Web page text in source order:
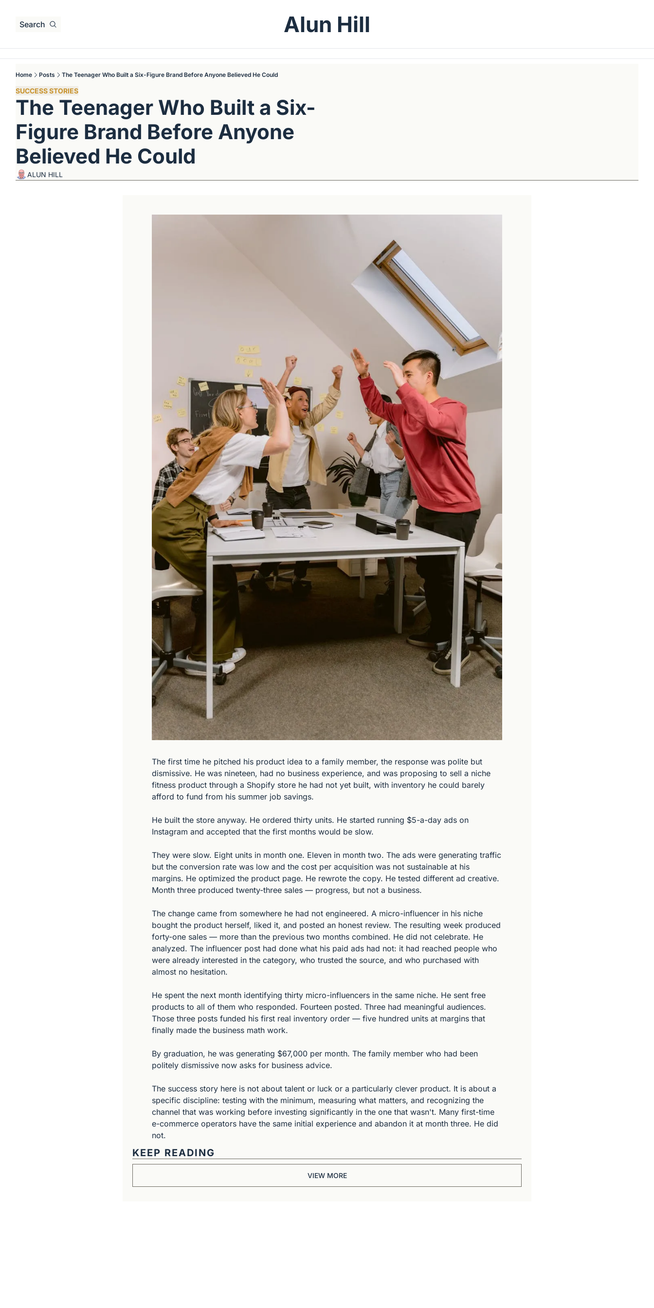
Search Alun Hill
Home Posts The Teenager Who Built a Six-Figure Brand Before Anyone Believed He Could
SUCCESS STORIES
The Teenager Who Built a Six-
Figure Brand Before Anyone
Believed He Could
ALUN HILL
The first time he pitched his product idea to a family member, the response was polite but
dismissive. He was nineteen, had no business experience, and was proposing to sell a niche
fitness product through a Shopify store he had not yet built, with inventory he could barely
afford to fund from his summer job savings.
He built the store anyway. He ordered thirty units. He started running $5-a-day ads on
Instagram and accepted that the first months would be slow.
They were slow. Eight units in month one. Eleven in month two. The ads were generating traffic
but the conversion rate was low and the cost per acquisition was not sustainable at his
margins. He optimized the product page. He rewrote the copy. He tested different ad creative.
Month three produced twenty-three sales — progress, but not a business.
The change came from somewhere he had not engineered. A micro-influencer in his niche
bought the product herself, liked it, and posted an honest review. The resulting week produced
forty-one sales — more than the previous two months combined. He did not celebrate. He
analyzed. The influencer post had done what his paid ads had not: it had reached people who
were already interested in the category, who trusted the source, and who purchased with
almost no hesitation.
He spent the next month identifying thirty micro-influencers in the same niche. He sent free
products to all of them who responded. Fourteen posted. Three had meaningful audiences.
Those three posts funded his first real inventory order — five hundred units at margins that
finally made the business math work.
By graduation, he was generating $67,000 per month. The family member who had been
politely dismissive now asks for business advice.
The success story here is not about talent or luck or a particularly clever product. It is about a
specific discipline: testing with the minimum, measuring what matters, and recognizing the
channel that was working before investing significantly in the one that wasn't. Many first-time
e-commerce operators have the same initial experience and abandon it at month three. He did
not.
KEEP READING
VIEW MORE